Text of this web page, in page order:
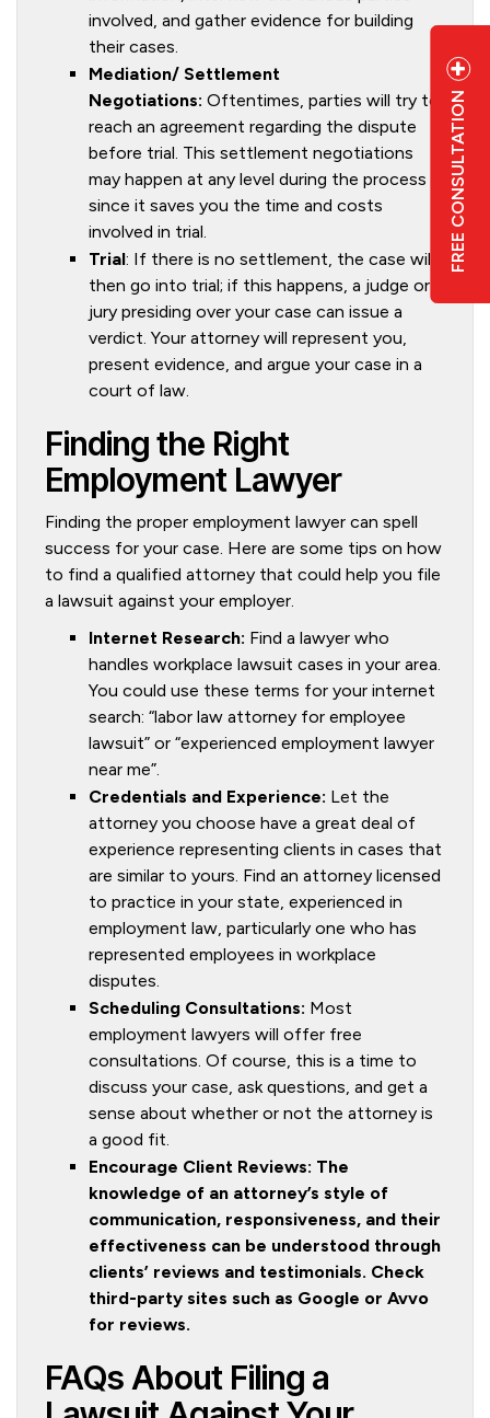
FREE CONSULTATION
involved, and gather evidence for building
their cases.
Mediation/ Settlement
Negotiations: Oftentimes, parties will try to
reach an agreement regarding the dispute
before trial. This settlement negotiations
may happen at any level during the process
since it saves you the time and costs
involved in trial.
Trial: If there is no settlement, the case will
then go into trial; if this happens, a judge or
jury presiding over your case can issue a
verdict. Your attorney will represent you,
present evidence, and argue your case in a
court of law.
Finding the Right
Employment Lawyer
Finding the proper employment lawyer can spell
success for your case. Here are some tips on how
to find a qualified attorney that could help you file
a lawsuit against your employer.
Internet Research: Find a lawyer who
handles workplace lawsuit cases in your area.
You could use these terms for your internet
search: “labor law attorney for employee
lawsuit” or “experienced employment lawyer
near me”.
Credentials and Experience: Let the
attorney you choose have a great deal of
experience representing clients in cases that
are similar to yours. Find an attorney licensed
to practice in your state, experienced in
employment law, particularly one who has
represented employees in workplace
disputes.
Scheduling Consultations: Most
employment lawyers will offer free
consultations. Of course, this is a time to
discuss your case, ask questions, and get a
sense about whether or not the attorney is
a good fit.
Encourage Client Reviews: The
knowledge of an attorney’s style of
communication, responsiveness, and their
effectiveness can be understood through
clients’ reviews and testimonials. Check
third-party sites such as Google or Avvo
for reviews.
FAQs About Filing a